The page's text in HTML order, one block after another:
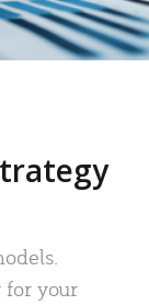
for your